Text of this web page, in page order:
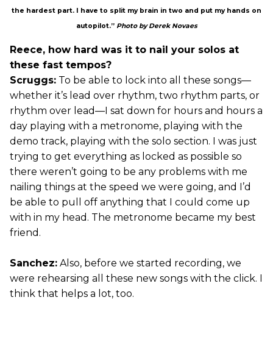
the hardest part. I have to split my brain in two and put my hands on
autopilot.” Photo by Derek Novaes
Reece, how hard was it to nail your solos at
these fast tempos?
Scruggs: To be able to lock into all these songs—
whether it’s lead over rhythm, two rhythm parts, or
rhythm over lead—I sat down for hours and hours a
day playing with a metronome, playing with the
demo track, playing with the solo section. I was just
trying to get everything as locked as possible so
there weren’t going to be any problems with me
nailing things at the speed we were going, and I’d
be able to pull off anything that I could come up
with in my head. The metronome became my best
friend.
Sanchez: Also, before we started recording, we
were rehearsing all these new songs with the click. I
think that helps a lot, too.